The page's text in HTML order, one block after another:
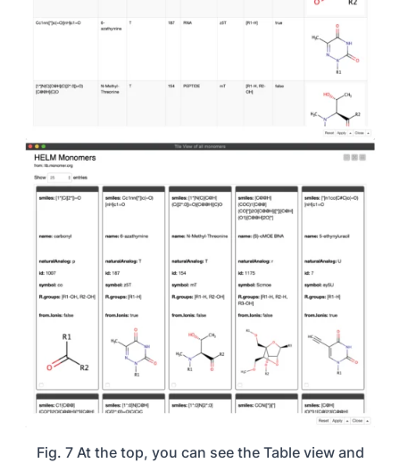
Fig. 7 At the top, you can see the Table view and